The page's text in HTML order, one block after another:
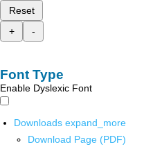
Reset
+
-
Font Type
Enable Dyslexic Font
Downloads expand_more
Download Page (PDF)